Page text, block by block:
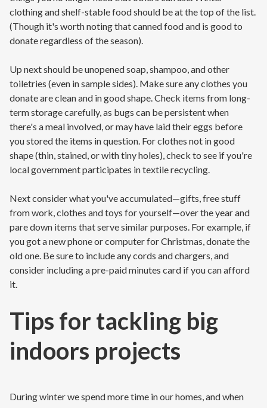
clothing and shelf-stable food should be at the top of the list.
(Though it's worth noting that canned food and is good to
donate regardless of the season).
Up next should be unopened soap, shampoo, and other
toiletries (even in sample sides). Make sure any clothes you
donate are clean and in good shape. Check items from long-
term storage carefully, as bugs can be persistent when
there's a meal involved, or may have laid their eggs before
you stored the items in question. For clothes not in good
shape (thin, stained, or with tiny holes), check to see if you're
local government participates in textile recycling.
Next consider what you've accumulated—gifts, free stuff
from work, clothes and toys for yourself—over the year and
pare down items that serve similar purposes. For example, if
you got a new phone or computer for Christmas, donate the
old one. Be sure to include any cords and chargers, and
consider including a pre-paid minutes card if you can afford
it.
Tips for tackling big
indoors projects
During winter we spend more time in our homes, and when